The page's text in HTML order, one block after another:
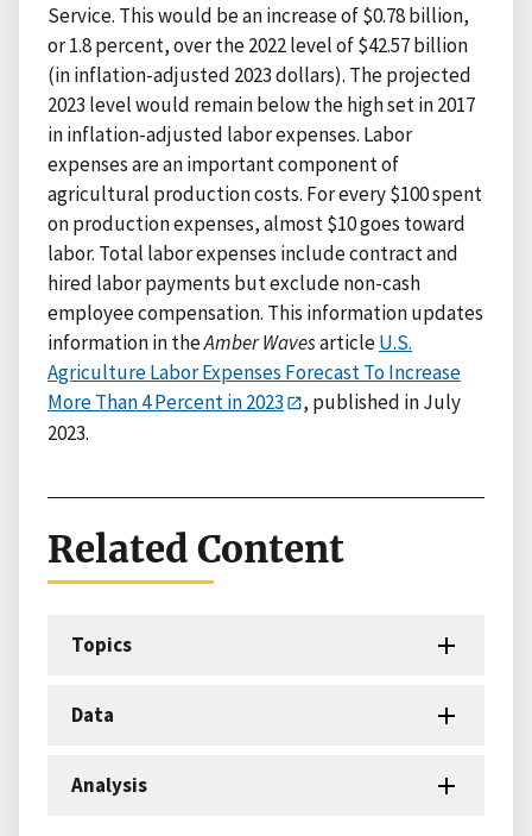
Service. This would be an increase of $0.78 billion,
or 1.8 percent, over the 2022 level of $42.57 billion
(in inflation-adjusted 2023 dollars). The projected
2023 level would remain below the high set in 2017
in inflation-adjusted labor expenses. Labor
expenses are an important component of
agricultural production costs. For every $100 spent
on production expenses, almost $10 goes toward
labor. Total labor expenses include contract and
hired labor payments but exclude non-cash
employee compensation. This information updates
information in theAmber WavesarticleU.S.
Agriculture Labor Expenses Forecast To Increase
More Than 4 Percent in 2023
, published in July
2023.
Related Content
Topics
Data
Analysis